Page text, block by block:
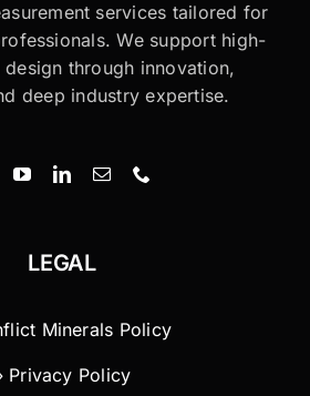
services tailored for
We support high-
through innovation,
deep industry expertise.
LEGAL
Minerals Policy
Privacy Policy